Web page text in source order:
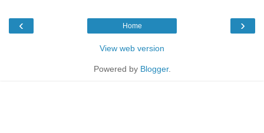
‹ ›
Home
View web version
Powered by Blogger.